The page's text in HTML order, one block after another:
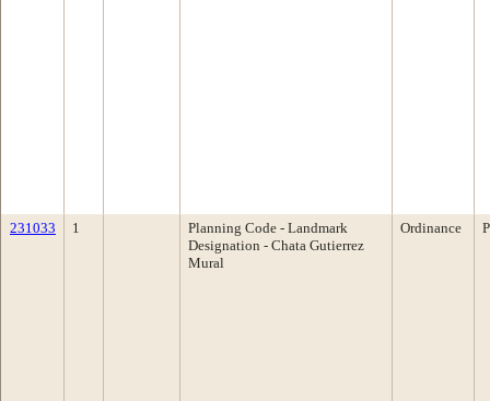
231033 1
Planning Code - Landmark
Designation - Chata Gutierrez
Mural
Ordinance